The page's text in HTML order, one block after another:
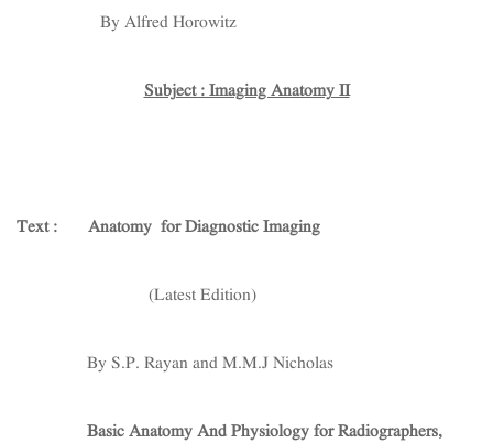
By Alfred Horowitz
Subject : Imaging Anatomy II
Text : Anatomy for Diagnostic Imaging
(Latest Edition)
By S.P. Rayan and M.M.J Nicholas
Basic Anatomy And Physiology for Radiographers,